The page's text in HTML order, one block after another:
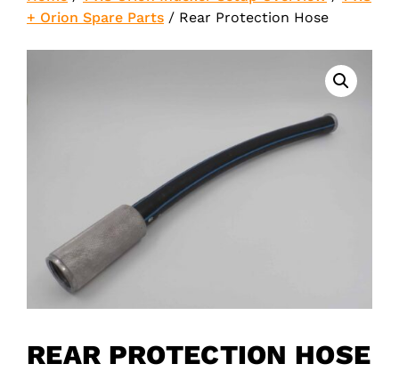
+ Orion Spare Parts / Rear Protection Hose
REAR PROTECTION HOSE